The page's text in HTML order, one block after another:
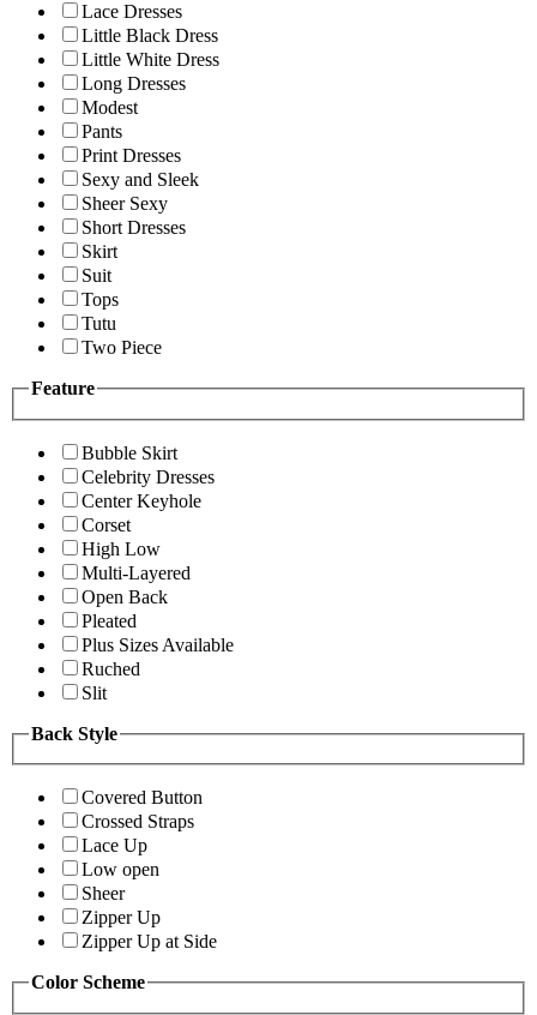
Lace Dresses
Little Black Dress
Little White Dress
Long Dresses
Modest
Pants
Print Dresses
Sexy and Sleek
Sheer Sexy
Short Dresses
Skirt
Suit
Tops
Tutu
Two Piece
Feature
Bubble Skirt
Celebrity Dresses
Center Keyhole
Corset
High Low
Multi-Layered
Open Back
Pleated
Plus Sizes Available
Ruched
Slit
Back Style
Covered Button
Crossed Straps
Lace Up
Low open
Sheer
Zipper Up
Zipper Up at Side
Color Scheme